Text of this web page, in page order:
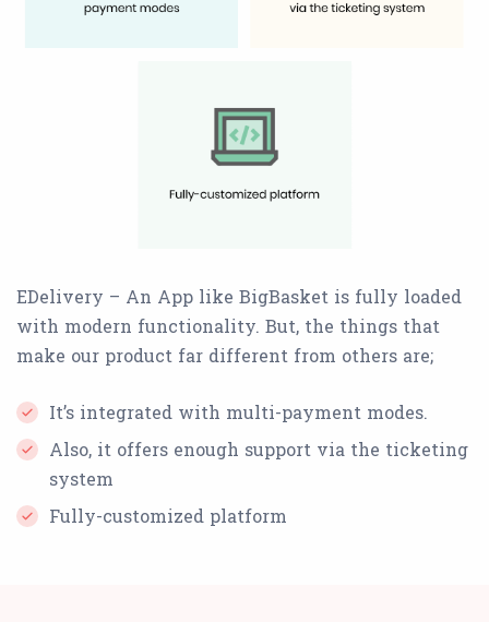
EDelivery – An App like BigBasket is fully loaded
with modern functionality. But, the things that
make our product far different from others are;
It’s integrated with multi-payment modes.
Also, it offers enough support via the ticketing
system
Fully-customized platform